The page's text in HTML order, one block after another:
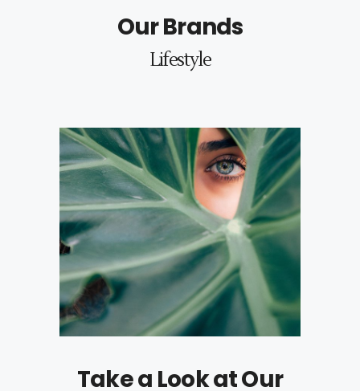
Our Brands
Lifestyle
Take a Look at Our